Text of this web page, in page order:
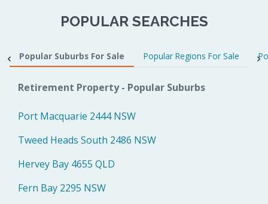
POPULAR SEARCHES
Popular Suburbs For Sale Popular Regions For Sale
Retirement Property - Popular Suburbs
Port Macquarie 2444 NSW
Tweed Heads South 2486 NSW
Hervey Bay 4655 QLD
Fern Bay 2295 NSW